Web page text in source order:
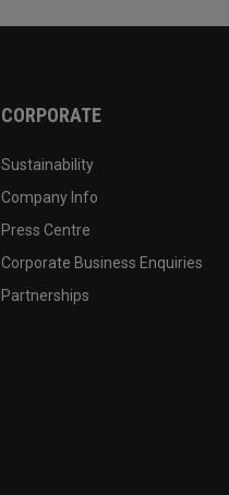
CORPORATE
Sustainability
Company Info
Press Centre
Corporate Business Enquiries
Partnerships